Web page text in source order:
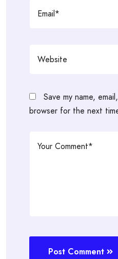
Save my name,
browser for the next
Post Comment